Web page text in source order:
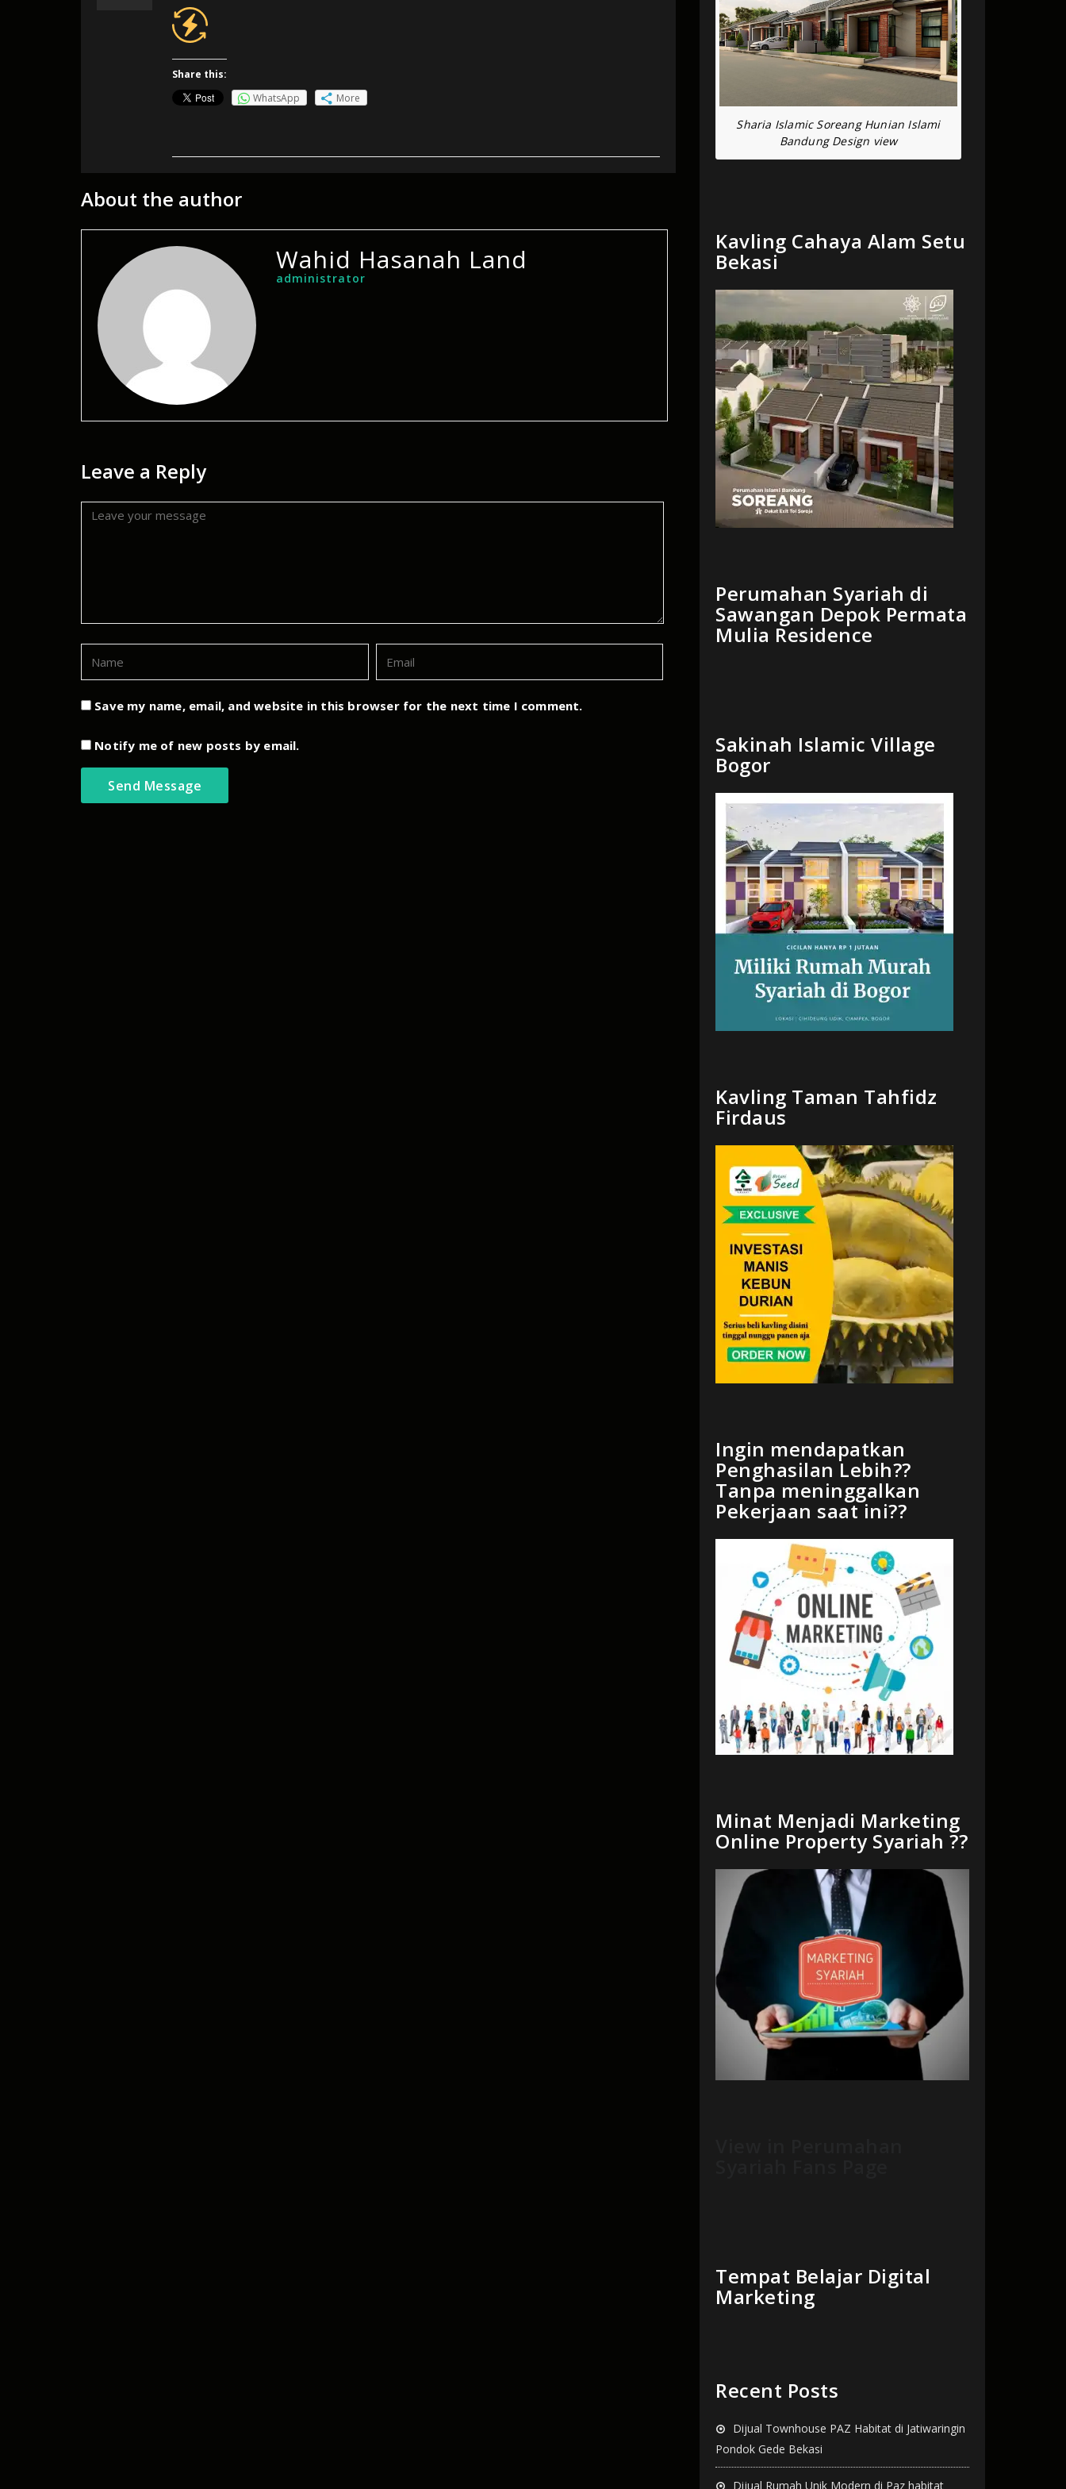
Share this:
WhatsApp
More
About the author
Wahid Hasanah Land
administrator
Leave a Reply
Save my name, email, and website in this browser for the next time I comment.
Notify me of new posts by email.
Sharia Islamic Soreang Hunian Islami
Bandung Design view
Kavling Cahaya Alam Setu
Bekasi
Perumahan Syariah di
Sawangan Depok Permata
Mulia Residence
Sakinah Islamic Village
Bogor
Kavling Taman Tahfidz
Firdaus
Ingin mendapatkan
Penghasilan Lebih??
Tanpa meninggalkan
Pekerjaan saat ini??
Minat Menjadi Marketing
Online Property Syariah ??
Tempat Belajar Digital
Marketing
Recent Posts
Dijual Townhouse PAZ Habitat di Jatiwaringin
Pondok Gede Bekasi
Dijual Rumah Unik Modern di Paz habitat